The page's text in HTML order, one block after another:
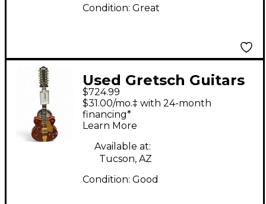
Condition: Great
Used Gretsch Guitars
G5422G-12 Walnut
Solid Body Electric
Guitar
$724.99
$31.00/mo.‡ with 24-month
financing*
Learn More
Available at:
Tucson, AZ
Condition: Good